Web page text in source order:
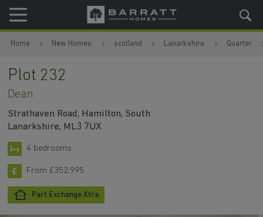
Skip to content
Skip to footer
Home New Homes scotland Lanarkshire Quarter
Plot 232
Dean
Strathaven Road, Hamilton, South
Lanarkshire, ML3 7UX
4 bedrooms
From £352,995
Part Exchange Xtra